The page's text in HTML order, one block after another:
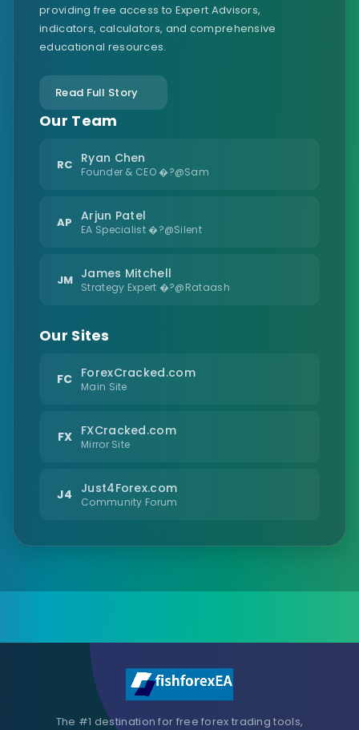
providing free access to Expert Advisors,
indicators, calculators, and comprehensive
educational resources.
Read Full Story
Our Team
RC Ryan Chen
Founder & CEO �?@Sam
AP Arjun Patel
EA Specialist �?@Silent
JM James Mitchell
Strategy Expert �?@Rataash
Our Sites
FC ForexCracked.com
Main Site
FX FXCracked.com
Mirror Site
J4 Just4Forex.com
Community Forum
The #1 destination for free forex trading tools,